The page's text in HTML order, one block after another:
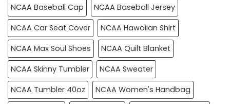
NCAA Baseball Cap
NCAA Baseball Jersey
NCAA Car Seat Cover
NCAA Hawaiian Shirt
NCAA Max Soul Shoes
NCAA Quilt Blanket
NCAA Skinny Tumbler
NCAA Sweater
NCAA Tumbler 40oz
NCAA Women's Handbag